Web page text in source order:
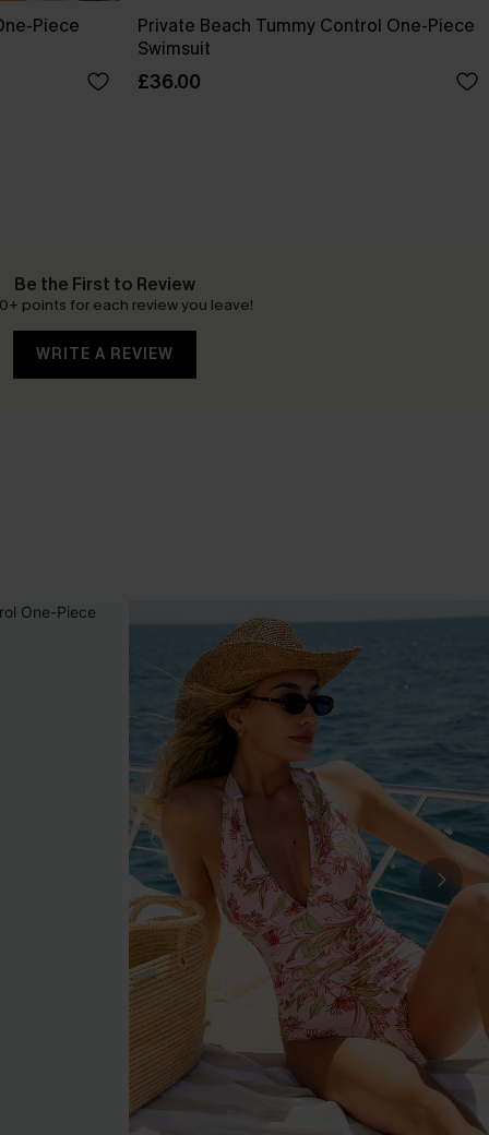
Piece
Private Beach Tummy Control One-Piece
Swimsuit
£36.00
Be the First to Review
points for each review you leave!
WRITE A REVIEW